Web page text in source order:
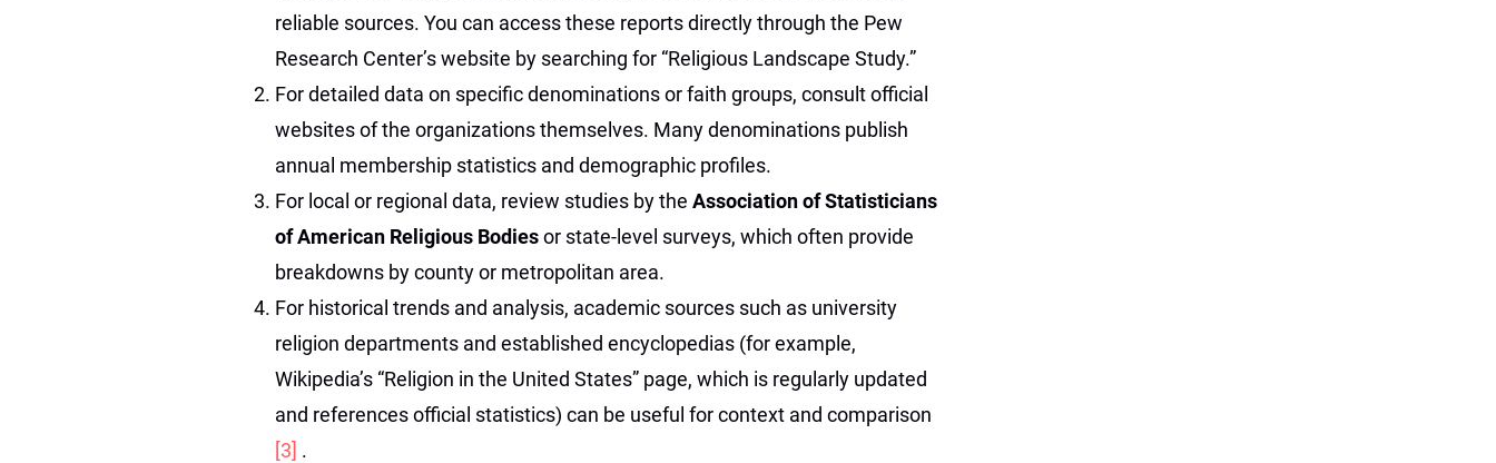
reliable sources. You can access these reports directly through the Pew
Research Center’s website by searching for “Religious Landscape Study.”
For detailed data on specific denominations or faith groups, consult official
websites of the organizations themselves. Many denominations publish
annual membership statistics and demographic profiles.
For local or regional data, review studies by the Association of Statisticians
of American Religious Bodiesor state-level surveys, which often provide
breakdowns by county or metropolitan area.
For historical trends and analysis, academic sources such as university
religion departments and established encyclopedias (for example,
Wikipedia’s “Religion in the United States” page, which is regularly updated
and references official statistics) can be useful for context and comparison
[3] .